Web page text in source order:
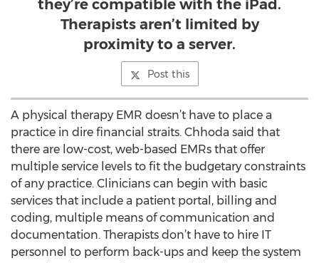
they’re compatible with the iPad.
Therapists aren’t limited by
proximity to a server.
Post this
A physical therapy EMR doesn’t have to place a
practice in dire financial straits. Chhoda said that
there are low-cost, web-based EMRs that offer
multiple service levels to fit the budgetary constraints
of any practice. Clinicians can begin with basic
services that include a patient portal, billing and
coding, multiple means of communication and
documentation. Therapists don’t have to hire IT
personnel to perform back-ups and keep the system